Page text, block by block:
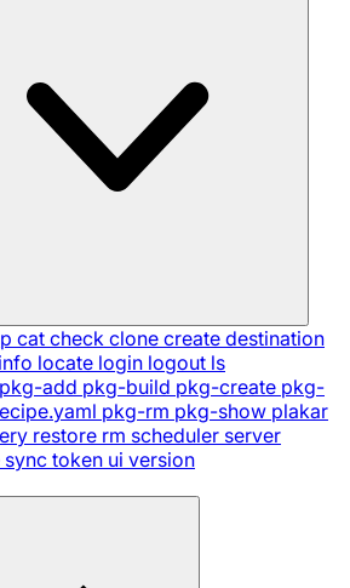
cat check clone create destination
info locate login logout ls
pkg-add pkg-build pkg-create pkg-
pkg-rm pkg-show plakar
restore rm scheduler server
sync token ui version